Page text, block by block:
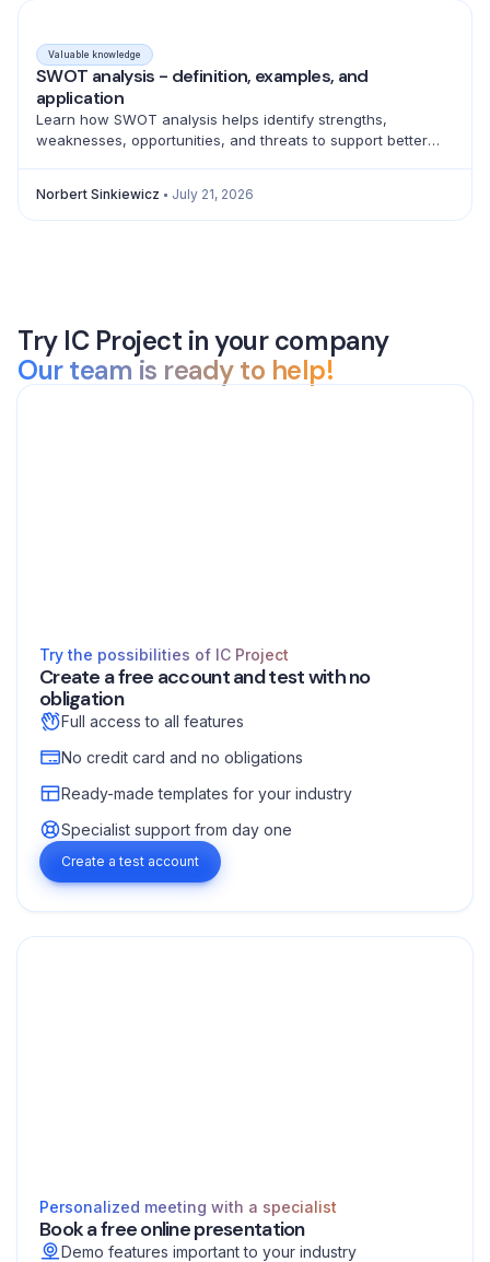
Valuable knowledge
SWOT analysis - definition, examples, and
application
Learn how SWOT analysis helps identify strengths,
weaknesses, opportunities, and threats to support better
Norbert Sinkiewicz July 21, 2026
Try IC Project in your company
Our team is ready to help!
Try the possibilities of IC Project
Create a free account and test with no
obligation
Full access to all features
No credit card and no obligations
Ready-made templates for your industry
Specialist support from day one
Create a test account
Personalized meeting with a specialist
Book a free online presentation
Demo features important to your industry